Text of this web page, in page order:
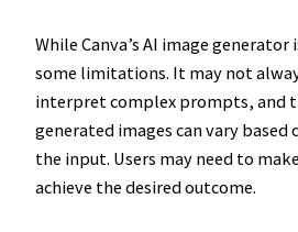
While Canva’s AI image
some limitations. It may not
interpret complex prompts, and
generated images can vary
the input. Users may need to
achieve the desired outcome.